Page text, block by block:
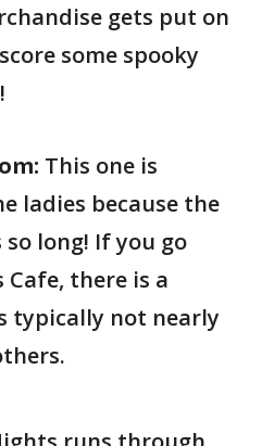
gets put on
some spooky
This one is
ladies because the
long! If you go
there is a
typically not nearly